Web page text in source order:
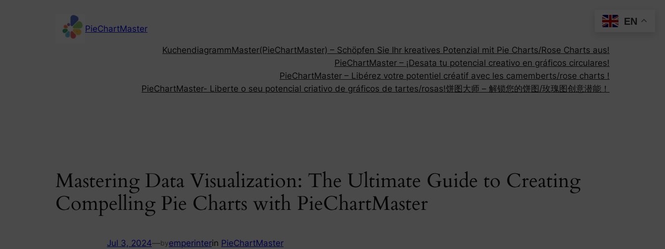
PieChartMaster
KuchendiagrammMaster(PieChartMaster) – Schöpfen Sie Ihr kreatives Potenzial mit Pie Charts/Rose Charts aus!
PieChartMaster – ¡Desata tu potencial creativo en gráficos circulares!
PieChartMaster – Libérez votre potentiel créatif avec les camemberts/rose charts !
PieChartMaster- Liberte o seu potencial criativo de gráficos de tartes/rosas!饼图大师 – 解锁您的饼图/玫瑰图创意潜能！
Mastering Data Visualization: The Ultimate Guide to Creating
Compelling Pie Charts with PieChartMaster
Jul 3, 2024—byemperinterin PieChartMaster
EN